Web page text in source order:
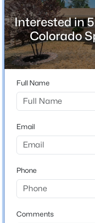
Rudy
Middle School
Sabin
High School
Mitchell
School District
Colorado Springs 11
Home Specification
Bedrooms
Bathrooms
Interested in
Colorado
Full Name
Email
Phone
Comments